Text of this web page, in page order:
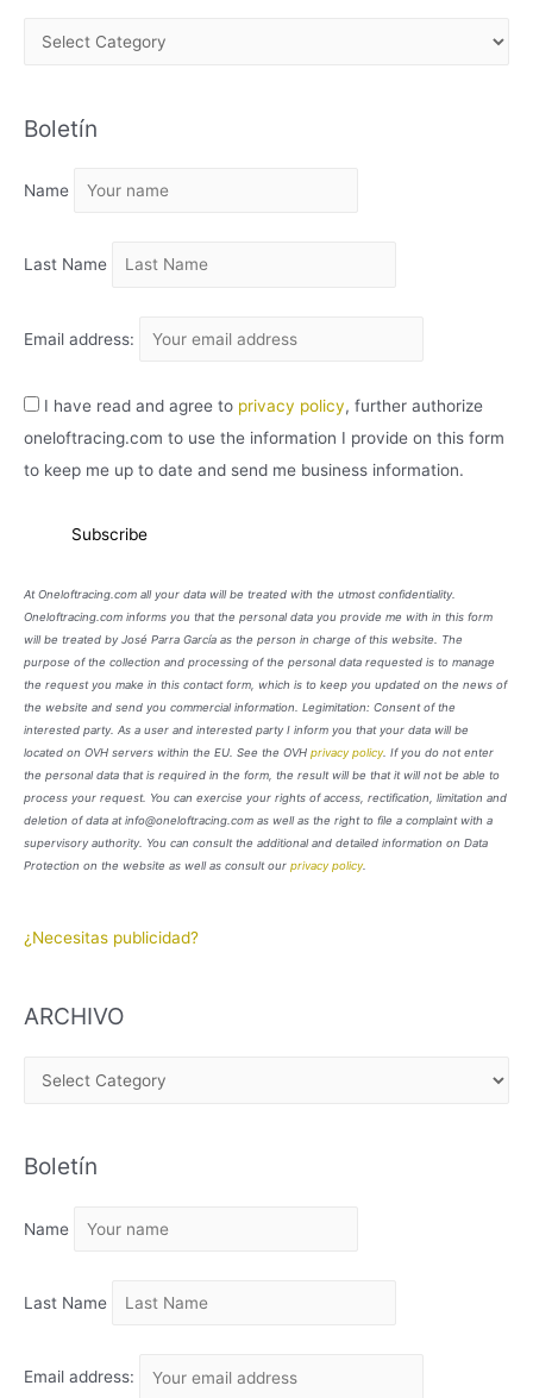
H
V
Boletín
Name
Last Name
Email address:
I have read and agree to privacy policy, further authorize
oneloftracing.com to use the information I provide on this form
to keep me up to date and send me business information.
At Oneloftracing.com all your data will be treated with the utmost confidentiality.
Oneloftracing.com informs you that the personal data you provide me with in this form
will be treated by José Parra García as the person in charge of this website. The
purpose of the collection and processing of the personal data requested is to manage
the request you make in this contact form, which is to keep you updated on the news of
the website and send you commercial information. Legimitation: Consent of the
interested party. As a user and interested party I inform you that your data will be
located on OVH servers within the EU. See the OVH privacy policy. If you do not enter
the personal data that is required in the form, the result will be that it will not be able to
process your request. You can exercise your rights of access, rectification, limitation and
deletion of data at info@oneloftracing.com as well as the right to file a complaint with a
supervisory authority. You can consult the additional and detailed information on Data
Protection on the website as well as consult our privacy policy.
¿Necesitas publicidad?
ARCHIVO
H
V
Boletín
Name
Last Name
Email address: